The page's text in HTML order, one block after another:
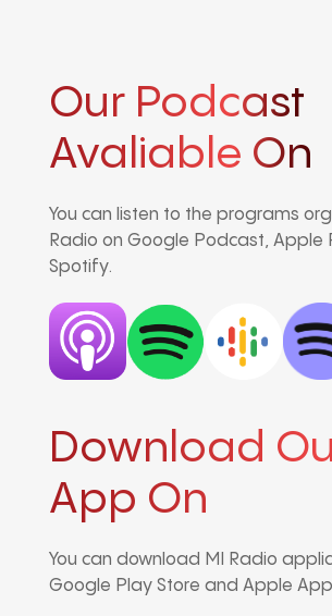
Our Podcast
Avaliable On
You can listen to the programs
Radio on Google Podcast, Apple
Spotify.
Download
App On
You can download MI Radio
Google Play Store and Apple